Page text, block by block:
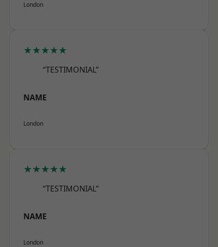
London
★★★★★
“TESTIMONIAL”
NAME
London
★★★★★
“TESTIMONIAL”
NAME
London